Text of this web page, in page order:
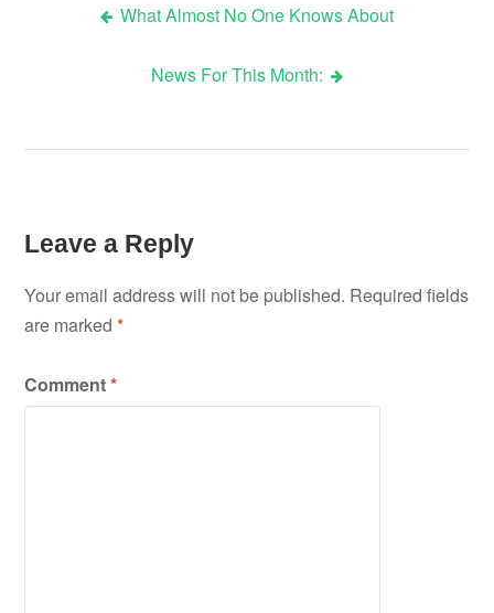
navigation
What Almost No One Knows About
News For This Month:
Leave a Reply
Your email address will not be published. Required fields
are marked*
Comment*